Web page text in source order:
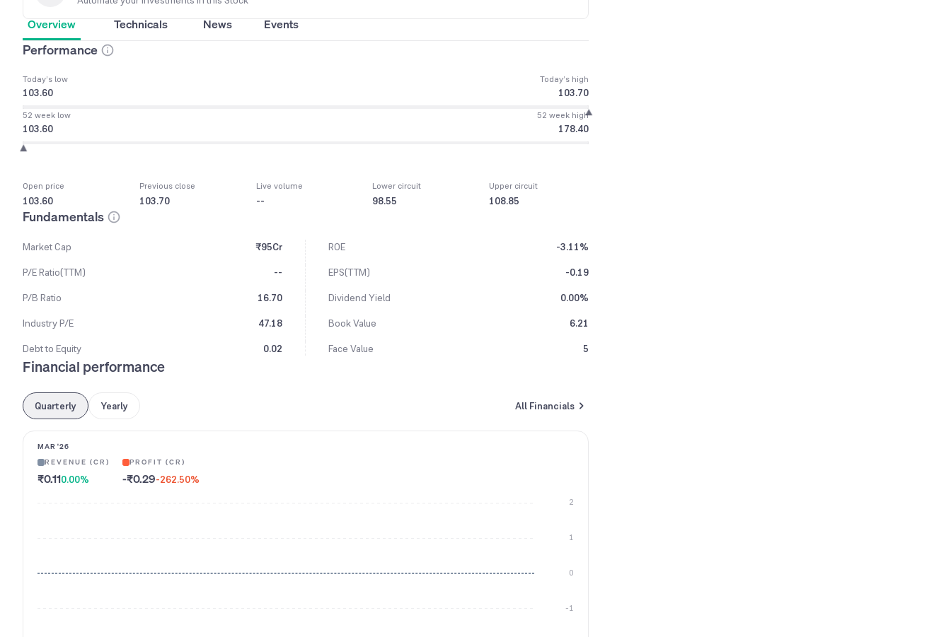
Overview Technicals News Events
Performance
Today’s low
103.60
Today’s high
103.70
52 week low
103.60
52 week high
178.40
Open price
103.60
Previous close
103.70
Live volume
--
Lower circuit
98.55
Upper circuit
108.85
Fundamentals
Market Cap ₹95Cr ROE
-3.11%
P/E Ratio(TTM)
-- EPS(TTM)
-0.19
P/B Ratio
16.70 Dividend Yield
0.00%
Industry P/E
47.18 Book Value
6.21
Debt to Equity
0.02 Face Value 5
Financial performance
Quarterly Yearly All Financials
MAR '26
REVENUE (CR)
₹0.110.00%
PROFIT (CR)
-₹0.29-262.50%
-1
0
1
2